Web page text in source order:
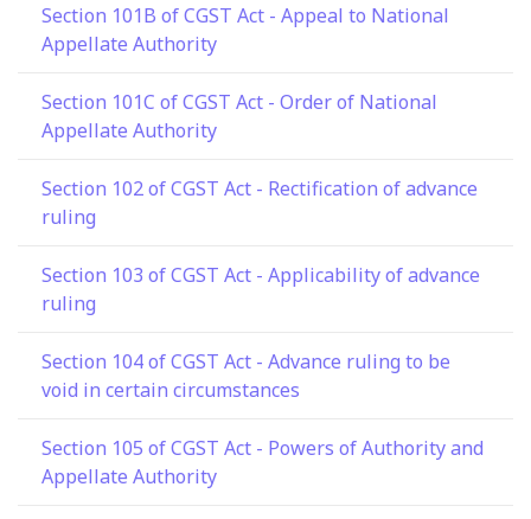
Section 101B of CGST Act - Appeal to National
Appellate Authority
Section 101C of CGST Act - Order of National
Appellate Authority
Section 102 of CGST Act - Rectification of advance
ruling
Section 103 of CGST Act - Applicability of advance
ruling
Section 104 of CGST Act - Advance ruling to be
void in certain circumstances
Section 105 of CGST Act - Powers of Authority and
Appellate Authority